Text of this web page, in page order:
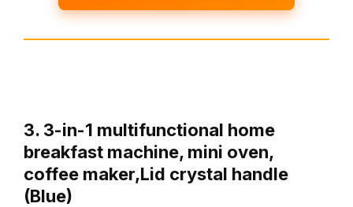
3. 3-in-1 multifunctional home
breakfast machine, mini oven,
coffee maker,Lid crystal handle
(Blue)